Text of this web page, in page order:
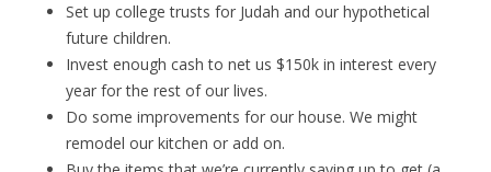
Set up college trusts for Judah and our hypothetical
future children.
Invest enough cash to net us $150k in interest every
year for the rest of our lives.
Do some improvements for our house. We might
remodel our kitchen or add on.